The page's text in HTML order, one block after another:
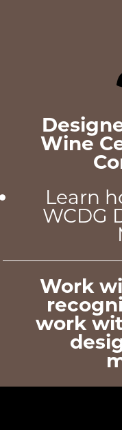
Wine
Learn
WCDG
Work
work